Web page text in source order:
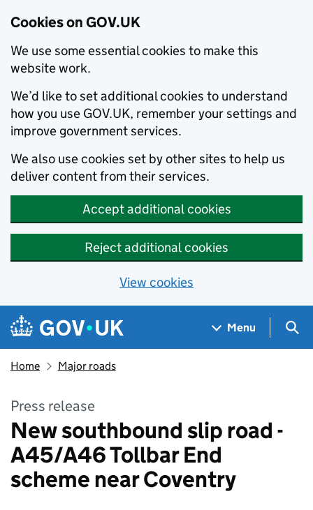
Cookies on GOV.UK
We use some essential cookies to make this
website work.
We’d like to set additional cookies to understand
how you use GOV.UK, remember your settings and
improve government services.
We also use cookies set by other sites to help us
deliver content from their services.
Accept additional cookies
Reject additional cookies
View cookies
Skip to main content
Navigation menu
Menu
Home Major roads
Press release
New southbound slip road -
A45/A46 Tollbar End
scheme near Coventry